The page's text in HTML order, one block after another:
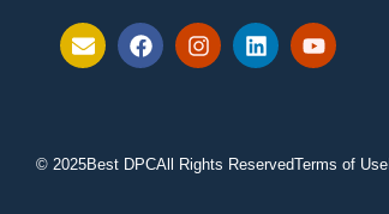
© 2025Best DPCAll Rights ReservedTerms of Use